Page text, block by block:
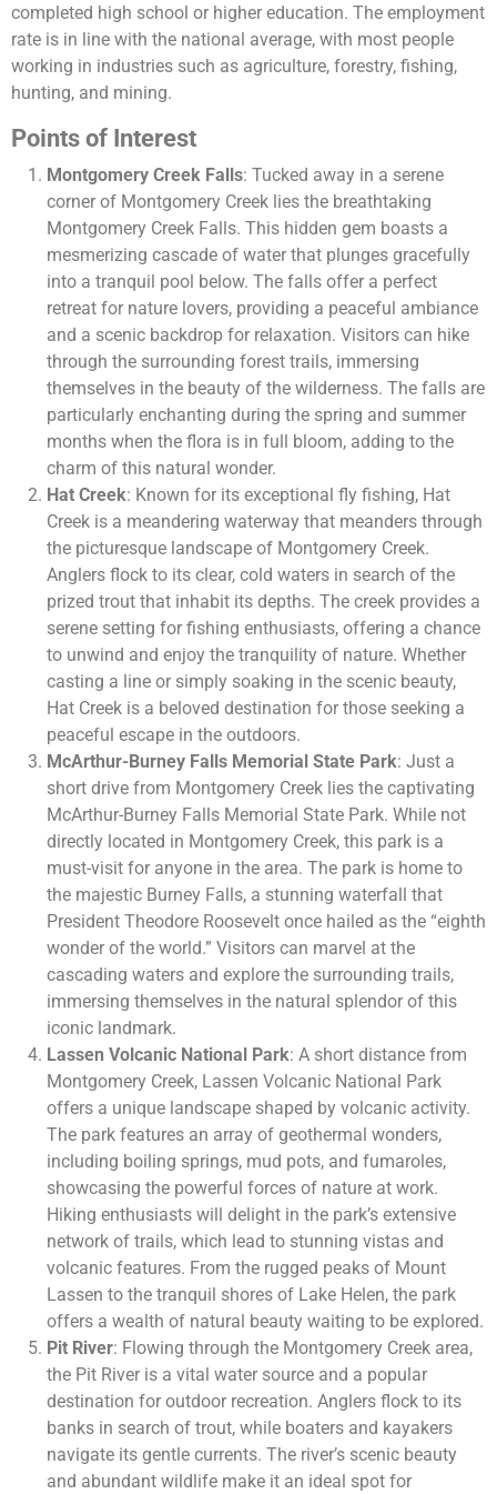
completed high school or higher education. The employment
rate is in line with the national average, with most people
working in industries such as agriculture, forestry, fishing,
hunting, and mining.
Points of Interest
Montgomery Creek Falls: Tucked away in a serene
corner of Montgomery Creek lies the breathtaking
Montgomery Creek Falls. This hidden gem boasts a
mesmerizing cascade of water that plunges gracefully
into a tranquil pool below. The falls offer a perfect
retreat for nature lovers, providing a peaceful ambiance
and a scenic backdrop for relaxation. Visitors can hike
through the surrounding forest trails, immersing
themselves in the beauty of the wilderness. The falls are
particularly enchanting during the spring and summer
months when the flora is in full bloom, adding to the
charm of this natural wonder.
Hat Creek: Known for its exceptional fly fishing, Hat
Creek is a meandering waterway that meanders through
the picturesque landscape of Montgomery Creek.
Anglers flock to its clear, cold waters in search of the
prized trout that inhabit its depths. The creek provides a
serene setting for fishing enthusiasts, offering a chance
to unwind and enjoy the tranquility of nature. Whether
casting a line or simply soaking in the scenic beauty,
Hat Creek is a beloved destination for those seeking a
peaceful escape in the outdoors.
McArthur-Burney Falls Memorial State Park: Just a
short drive from Montgomery Creek lies the captivating
McArthur-Burney Falls Memorial State Park. While not
directly located in Montgomery Creek, this park is a
must-visit for anyone in the area. The park is home to
the majestic Burney Falls, a stunning waterfall that
President Theodore Roosevelt once hailed as the “eighth
wonder of the world.” Visitors can marvel at the
cascading waters and explore the surrounding trails,
immersing themselves in the natural splendor of this
iconic landmark.
Lassen Volcanic National Park: A short distance from
Montgomery Creek, Lassen Volcanic National Park
offers a unique landscape shaped by volcanic activity.
The park features an array of geothermal wonders,
including boiling springs, mud pots, and fumaroles,
showcasing the powerful forces of nature at work.
Hiking enthusiasts will delight in the park’s extensive
network of trails, which lead to stunning vistas and
volcanic features. From the rugged peaks of Mount
Lassen to the tranquil shores of Lake Helen, the park
offers a wealth of natural beauty waiting to be explored.
Pit River: Flowing through the Montgomery Creek area,
the Pit River is a vital water source and a popular
destination for outdoor recreation. Anglers flock to its
banks in search of trout, while boaters and kayakers
navigate its gentle currents. The river’s scenic beauty
and abundant wildlife make it an ideal spot for